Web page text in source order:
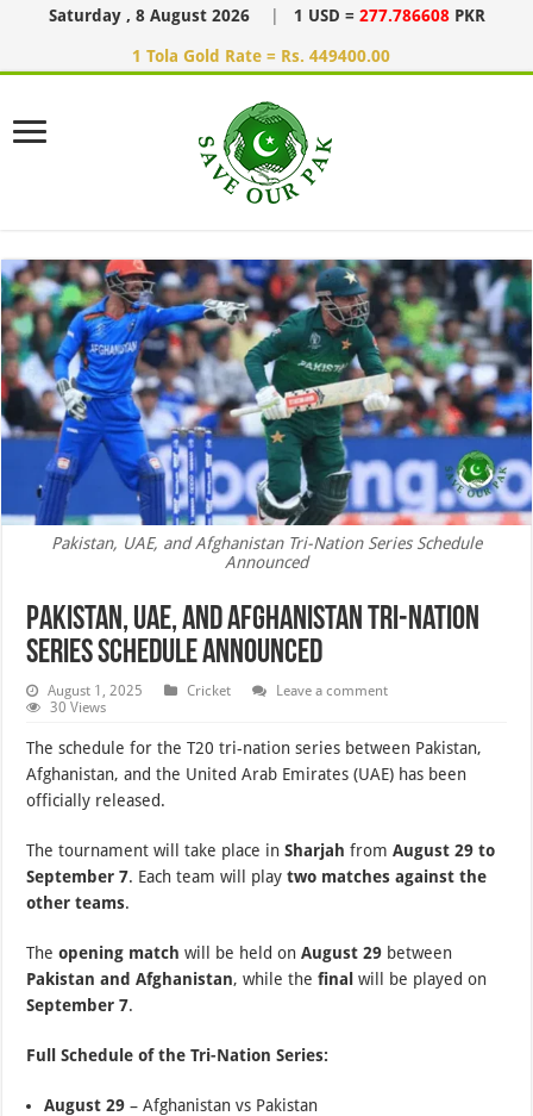
Saturday , 8 August 2026 1 USD = 277.786608 PKR
1 Tola Gold Rate = Rs. 449400.00
Pakistan, UAE, and Afghanistan Tri-Nation Series Schedule
Announced
Pakistan, UAE, and Afghanistan Tri-Nation
Series Schedule Announced
August 1, 2025 Cricket
Leave a comment
30 Views
The schedule for the T20 tri-nation series between Pakistan,
Afghanistan, and the United Arab Emirates (UAE) has been
officially released.
The tournament will take place inSharjah fromAugust 29 to
September 7. Each team will playtwo matches against the
other teams.
Theopening match will be held onAugust 29 between
Pakistan and Afghanistan, while thefinal will be played on
September 7.
Full Schedule of the Tri-Nation Series:
August 29 – Afghanistan vs Pakistan